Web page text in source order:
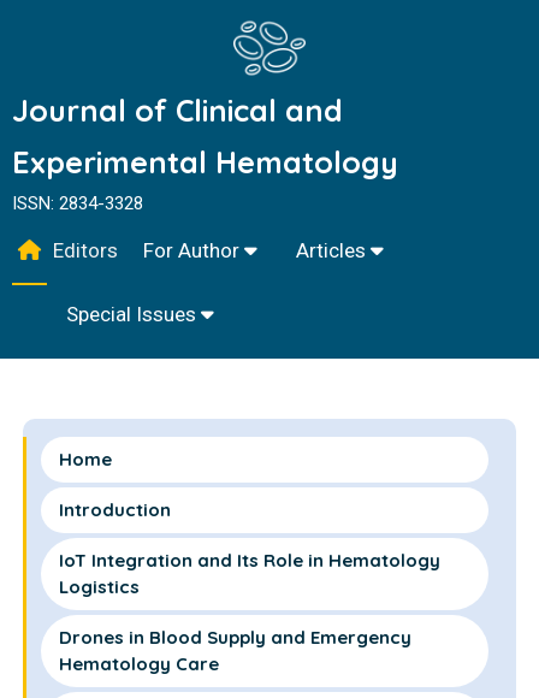
Journal of Clinical and
Experimental Hematology
ISSN: 2834-3328
Editors For Author Articles
Special Issues
Home
Introduction
IoT Integration and Its Role in Hematology
Logistics
Drones in Blood Supply and Emergency
Hematology Care